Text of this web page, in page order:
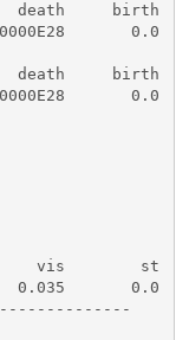
death
0.0
death
0.0
vis        st
0.035